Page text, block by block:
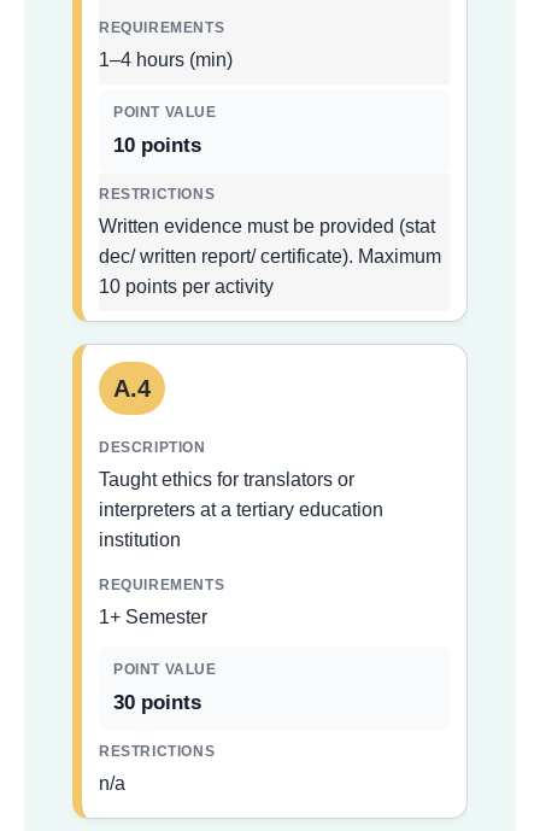
1–4 hours (min)
10 points
Written evidence must be provided (stat
dec/ written report/ certificate). Maximum
10 points per activity
A.4
Taught ethics for translators or
interpreters at a tertiary education
institution
1+ Semester
30 points
n/a